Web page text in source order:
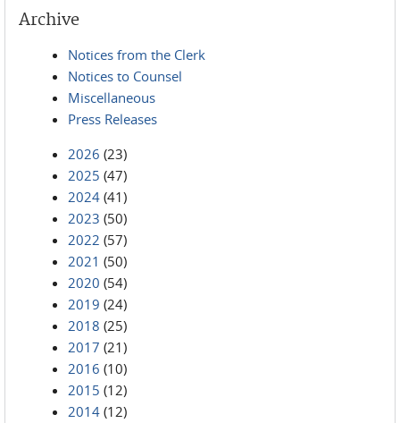
Archive
Notices from the Clerk
Notices to Counsel
Miscellaneous
Press Releases
2026 (23)
2025 (47)
2024 (41)
2023 (50)
2022 (57)
2021 (50)
2020 (54)
2019 (24)
2018 (25)
2017 (21)
2016 (10)
2015 (12)
2014 (12)